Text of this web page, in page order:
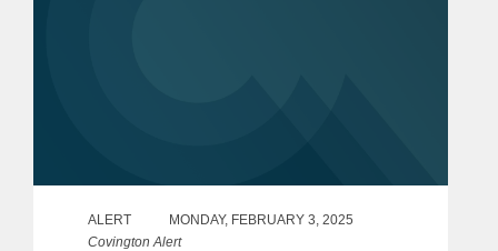
ALERT
MONDAY, FEBRUARY 3, 2025
Covington Alert